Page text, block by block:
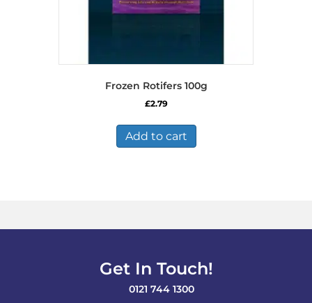
Frozen Rotifers 100g
£2.79
Add to cart
Get In Touch!
0121 744 1300